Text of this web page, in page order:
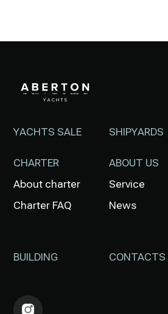
YACHTS SALE
CHARTER
About charter
Charter FAQ
BUILDING
SHIPYARDS
ABOUT US
Service
News
CONTACTS